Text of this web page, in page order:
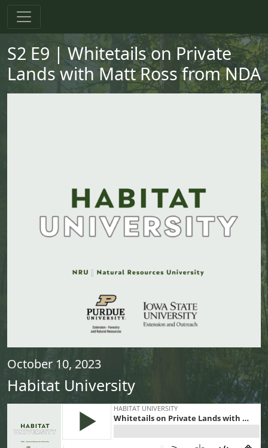
S2 E9 | Whitetails on Private
Lands with Matt Ross from NDA
October 10, 2023
Habitat University